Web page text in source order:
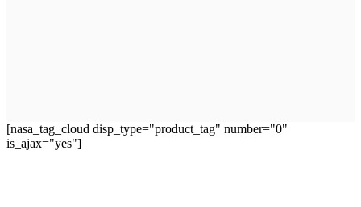
[nasa_tag_cloud disp_type="product_tag" number="0"
is_ajax="yes"]